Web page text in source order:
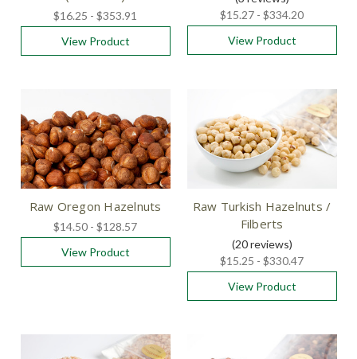
$16.25 - $353.91
View Product
$15.27 - $334.20
View Product
Raw Oregon Hazelnuts
$14.50 - $128.57
View Product
Raw Turkish Hazelnuts /
Filberts
(20reviews)
$15.25 - $330.47
View Product